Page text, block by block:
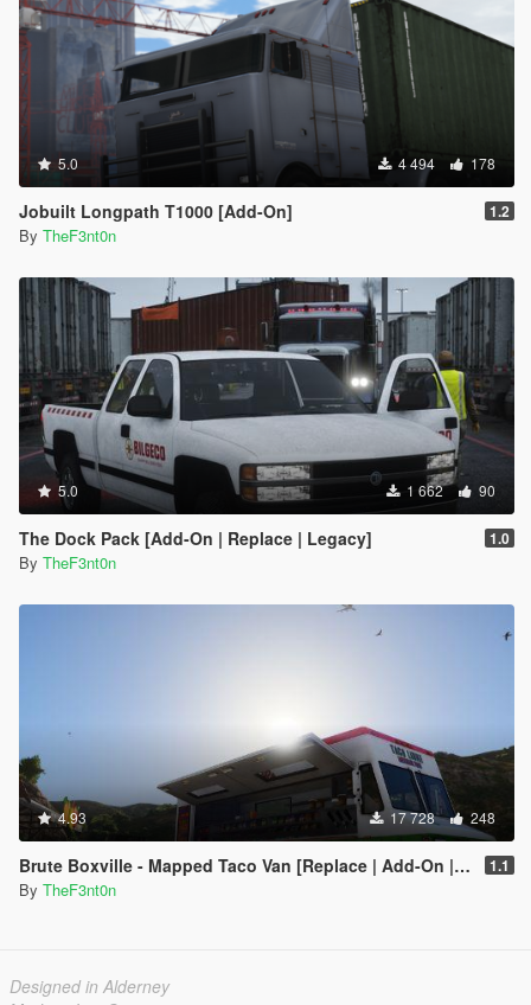
5.0 4 494 178
Jobuilt Longpath T1000 [Add-On] 1.2
By TheF3nt0n
5.0 1 662 90
The Dock Pack [Add-On | Replace | Legacy] 1.0
By TheF3nt0n
4.93 17 728 248
Brute Boxville - Mapped Taco Van [Replace | Add-On | Liveries] 1.1
By TheF3nt0n
Designed in Alderney